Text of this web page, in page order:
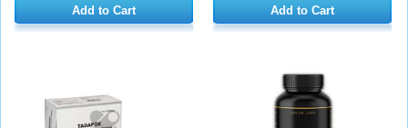
Add to Cart Add to Cart